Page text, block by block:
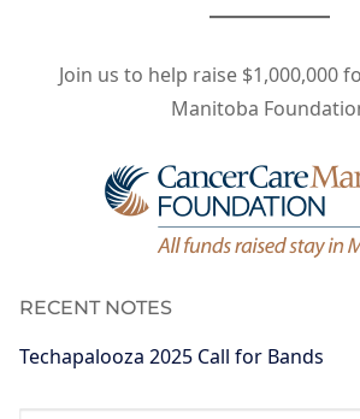
Join us to help raise $1,000,000
Manitoba
RECENT NOTES
Techapalooza 2025 Call for Bands